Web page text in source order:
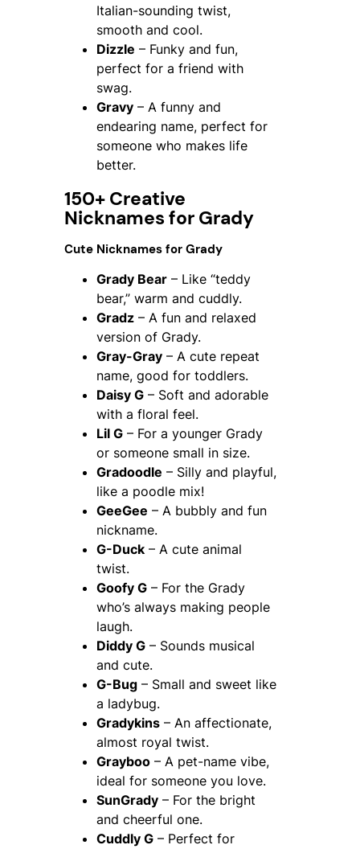
Italian-sounding twist,
smooth and cool.
Dizzle – Funky and fun,
perfect for a friend with
swag.
Gravy – A funny and
endearing name, perfect for
someone who makes life
better.
150+ Creative
Nicknames for Grady
Cute Nicknames for Grady
Grady Bear – Like “teddy
bear,” warm and cuddly.
Gradz – A fun and relaxed
version of Grady.
Gray-Gray – A cute repeat
name, good for toddlers.
Daisy G – Soft and adorable
with a floral feel.
Lil G – For a younger Grady
or someone small in size.
Gradoodle – Silly and playful,
like a poodle mix!
GeeGee – A bubbly and fun
nickname.
G-Duck – A cute animal
twist.
Goofy G – For the Grady
who’s always making people
laugh.
Diddy G – Sounds musical
and cute.
G-Bug – Small and sweet like
a ladybug.
Gradykins – An affectionate,
almost royal twist.
Grayboo – A pet-name vibe,
ideal for someone you love.
SunGrady – For the bright
and cheerful one.
Cuddly G – Perfect for